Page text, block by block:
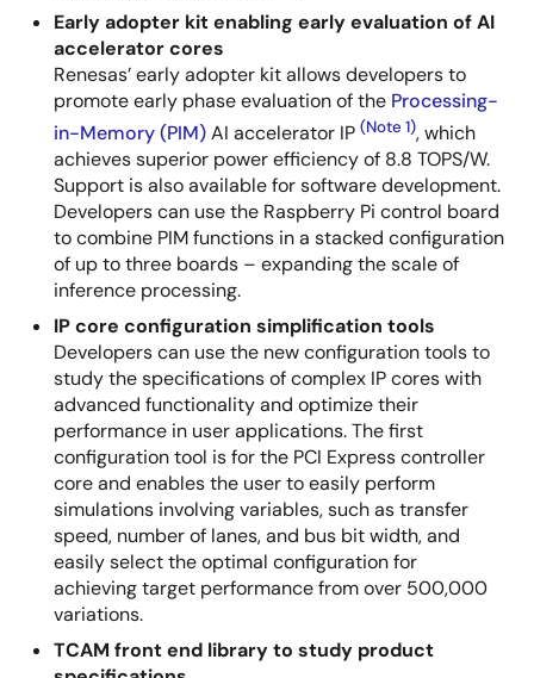
Early adopter kit enabling early evaluation of AI
accelerator cores
Renesas’ early adopter kit allows developers to
promote early phase evaluation of the Processing-
in-Memory (PIM)AI accelerator IP (Note 1), which
achieves superior power efficiency of 8.8 TOPS/W.
Support is also available for software development.
Developers can use the Raspberry Pi control board
to combine PIM functions in a stacked configuration
of up to three boards – expanding the scale of
inference processing.
IP core configuration simplification tools
Developers can use the new configuration tools to
study the specifications of complex IP cores with
advanced functionality and optimize their
performance in user applications. The first
configuration tool is for the PCI Express controller
core and enables the user to easily perform
simulations involving variables, such as transfer
speed, number of lanes, and bus bit width, and
easily select the optimal configuration for
achieving target performance from over 500,000
variations.
TCAM front end library to study product